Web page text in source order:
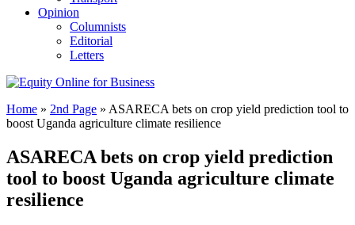
Opinion
Columnists
Editorial
Letters
Home » 2nd Page » ASARECA bets on crop yield prediction tool to
boost Uganda agriculture climate resilience
ASARECA bets on crop yield prediction
tool to boost Uganda agriculture climate
resilience